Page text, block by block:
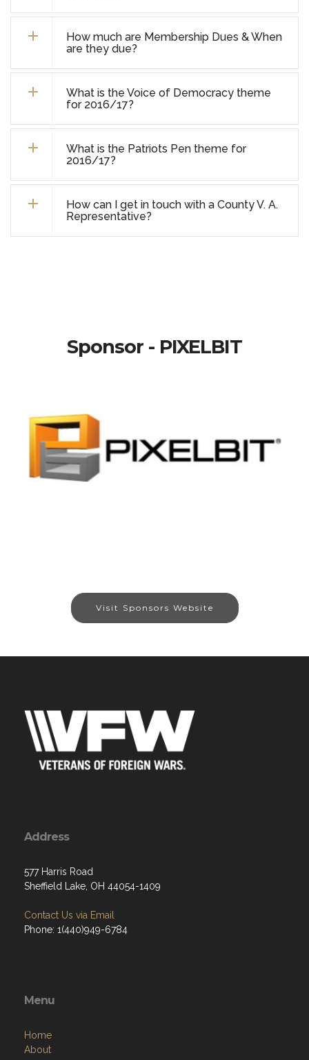
How much are Membership Dues & When
are they due?
What is the Voice of Democracy theme
for 2016/17?
What is the Patriots Pen theme for
2016/17?
How can I get in touch with a County V. A.
Representative?
Sponsor - PIXELBIT
Visit Sponsors Website
Address
577 Harris Road
Sheffield Lake, OH 44054-1409
Contact Us via Email
Phone: 1(440)949-6784
Menu
Home
About